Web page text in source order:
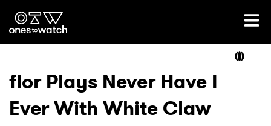
Ones2Watch Home
Genre
flor Plays Never Have I
Ever With White Claw